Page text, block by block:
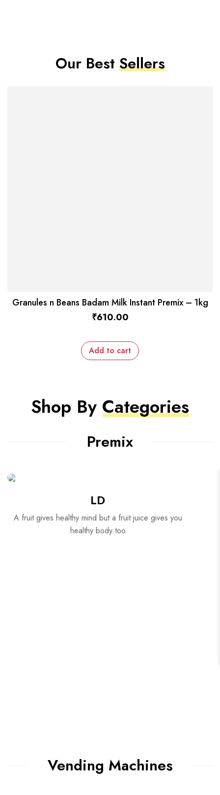
Our BestSellers
Granules n Beans Badam Milk Instant Premix – 1kg
₹610.00
Add to cart
Shop By Categories
Premix
LD
A fruit gives healthy mind but a fruit juice gives you
healthy body too
Vending Machines